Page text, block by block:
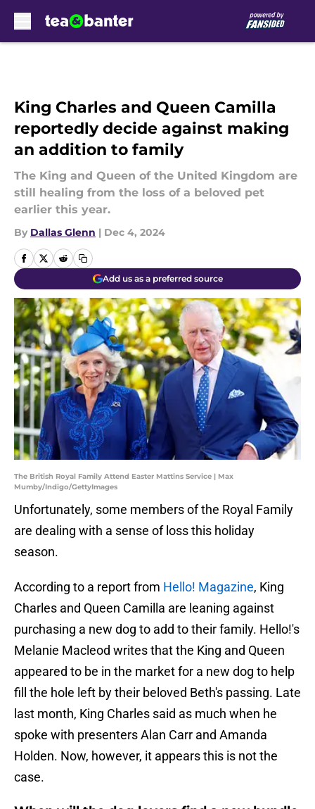
King Charles and Queen Camilla
reportedly decide against making
an addition to family
The King and Queen of the United Kingdom are
still healing from the loss of a beloved pet
earlier this year.
By Dallas Glenn | Dec 4, 2024
Add us as a preferred source
The British Royal Family Attend Easter Mattins Service | Max
Mumby/Indigo/GettyImages
Unfortunately, some members of the Royal Family
are dealing with a sense of loss this holiday
season.
According to a report from Hello! Magazine, King
Charles and Queen Camilla are leaning against
purchasing a new dog to add to their family. Hello!'s
Melanie Macleod writes that the King and Queen
appeared to be in the market for a new dog to help
fill the hole left by their beloved Beth's passing. Late
last month, King Charles said as much when he
spoke with presenters Alan Carr and Amanda
Holden. Now, however, it appears this is not the
case.